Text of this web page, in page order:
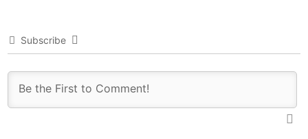
Subscribe